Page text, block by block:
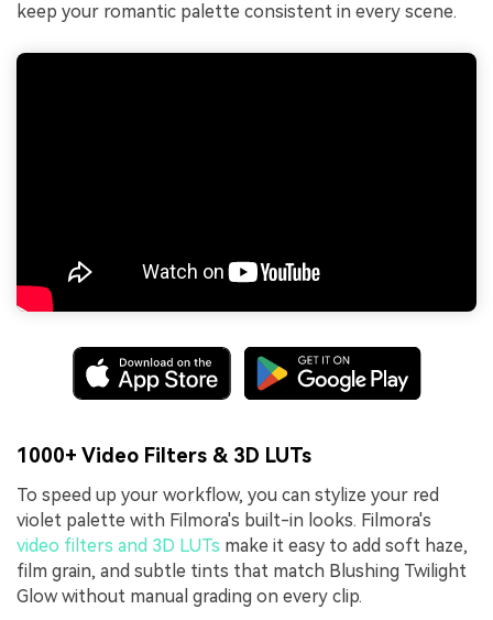
keep your romantic palette consistent in every scene.
1000+ Video Filters & 3D LUTs
To speed up your workflow, you can stylize your red
violet palette with Filmora's built-in looks. Filmora's
video filters and 3D LUTs make it easy to add soft haze,
film grain, and subtle tints that match Blushing Twilight
Glow without manual grading on every clip.